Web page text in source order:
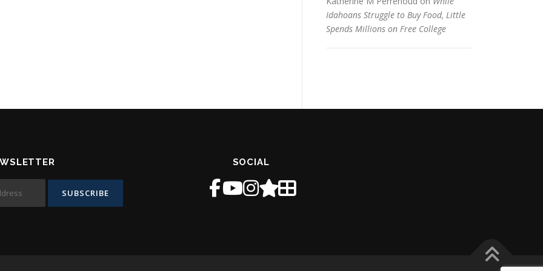
Idahoans Struggle to Buy Food, Little
Spends Millions on Free College
SOCIAL